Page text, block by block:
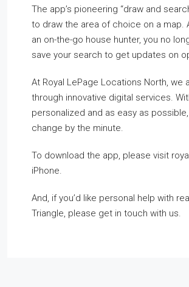
The app’s pioneering “draw and
to draw the area of choice on a map.
an on-the-go house hunter, you no
save your search to get updates on
At Royal LePage Locations North,
through innovative digital services.
personalized and as easy as
change by the minute.
To download the app, please visit
iPhone.
And, if you’d like personal help with
Triangle, please get in touch with us.